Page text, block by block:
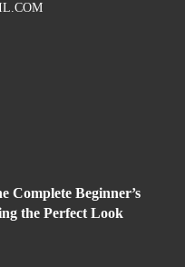
Complete Beginner’s
the Perfect Look